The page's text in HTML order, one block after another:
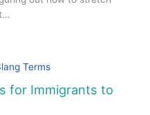
for Immigrants to